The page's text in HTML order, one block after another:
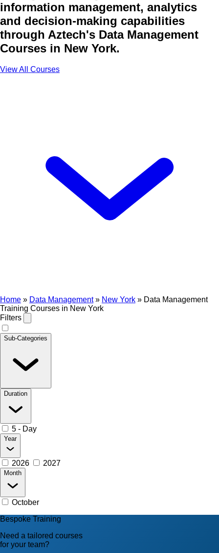
information management, analytics
and decision-making capabilities
through Aztech's Data Management
Courses in New York.
View All Courses
Home » Data Management» New York » Data Management
Training Courses in New York
Filters
Sub-Categories
Duration
5 - Day
Year
2026 2027
Month
October
Bespoke Training
Need a tailored courses
for your team?